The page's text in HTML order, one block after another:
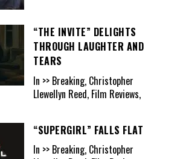
“THE INVITE” DELIGHTS
THROUGH LAUGHTER AND
TEARS
In >> Breaking, Christopher
Llewellyn Reed, Film Reviews,
“SUPERGIRL” FALLS FLAT
In >> Breaking, Christopher